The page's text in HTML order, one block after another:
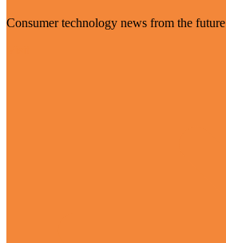
Consumer technology news from the future